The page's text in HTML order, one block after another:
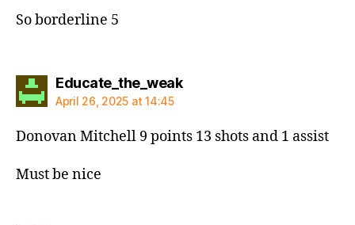
So borderline 5
Educate_the_weaksays:
April 26, 2025 at 14:45
Donovan Mitchell 9 points 13 shots and 1 assist
Must be nice